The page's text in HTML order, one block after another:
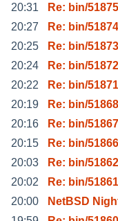
20:31
Re: bin/
20:27
Re: bin/
20:25
Re: bin/
20:24
Re: bin/
20:22
Re: bin/
20:19
Re: bin/
20:16
Re: bin/
20:15
Re: bin/
20:03
Re: bin/
20:02
Re: bin/
20:00
NetBSD